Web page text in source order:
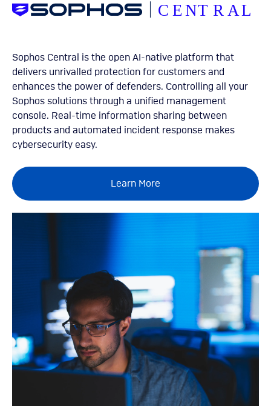
Sophos Central is the open AI-native platform that
delivers unrivalled protection for customers and
enhances the power of defenders. Controlling all your
Sophos solutions through a unified management
console. Real-time information sharing between
products and automated incident response makes
cybersecurity easy.
Learn More